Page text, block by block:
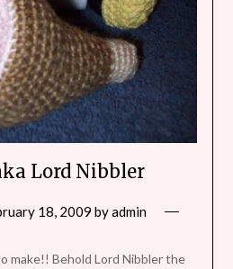
Lord Nibbler
18, 2009 byadmin
make!! Behold Lord Nibbler the